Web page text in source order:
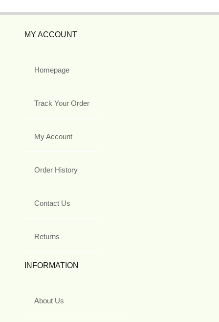
MY ACCOUNT
Homepage
Track Your Order
My Account
Order History
Contact Us
Returns
INFORMATION
About Us